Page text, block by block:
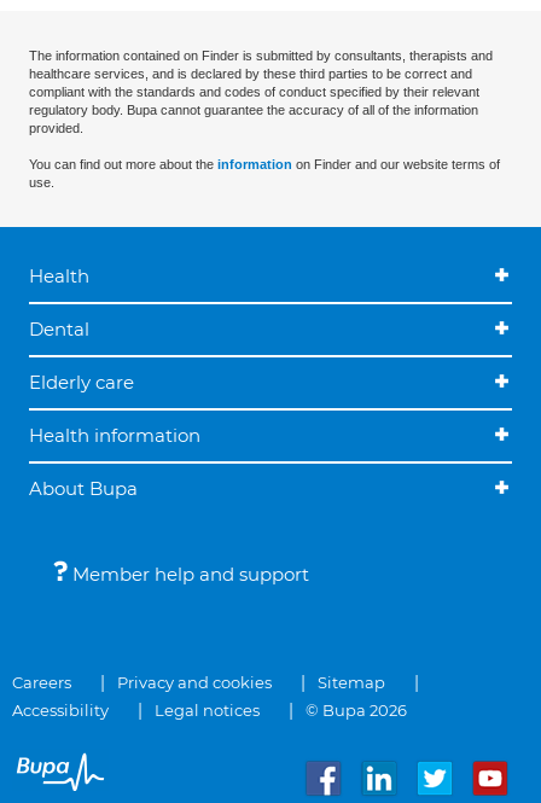
The information contained on Finder is submitted by consultants, therapists and
healthcare services, and is declared by these third parties to be correct and
compliant with the standards and codes of conduct specified by their relevant
regulatory body. Bupa cannot guarantee the accuracy of all of the information
provided.
You can find out more about the information on Finder and our website terms of
use.
Health
Dental
Elderly care
Health information
About Bupa
Member help and support
Careers Privacy and cookies
Sitemap
Accessibility
Legal notices © Bupa 2026